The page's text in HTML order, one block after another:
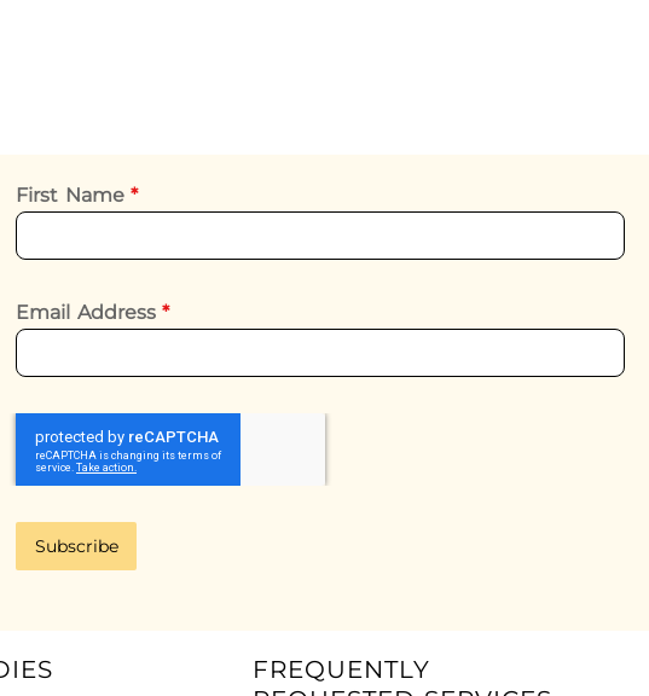
First Name*
Email Address*
Subscribe
FREQUENTLY